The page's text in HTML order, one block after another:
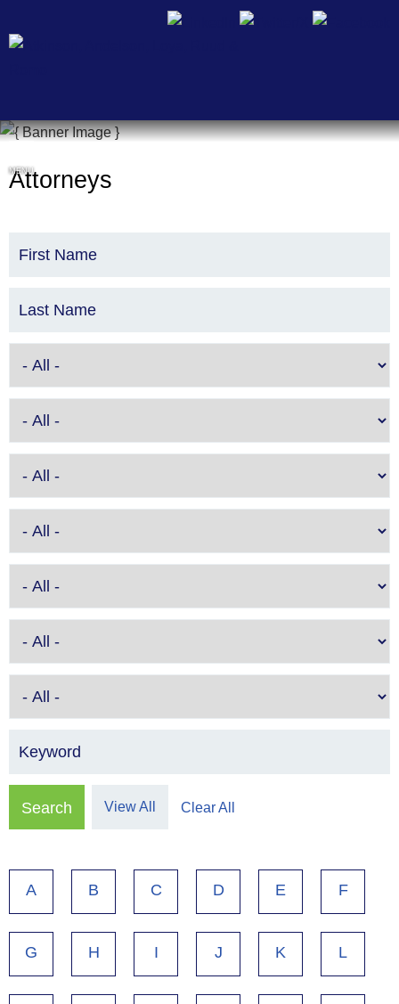
Cookie Settings
MENU
Attorneys
First Name
Last Name
Keyword
View All Clear All
A B C D E F
G H I J K L